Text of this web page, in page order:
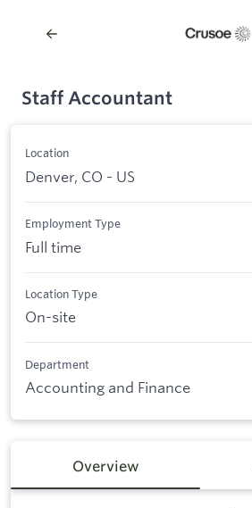
Staff Accountant
Location
Denver, CO - US
Employment Type
Full time
Location Type
On-site
Department
Accounting and Finance
Overview